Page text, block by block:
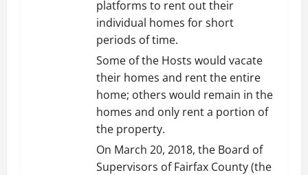
platforms to rent out their
individual homes for short
periods of time.
Some of the Hosts would vacate
their homes and rent the entire
home; others would remain in the
homes and only rent a portion of
the property.
On March 20, 2018, the Board of
Supervisors of Fairfax County (the